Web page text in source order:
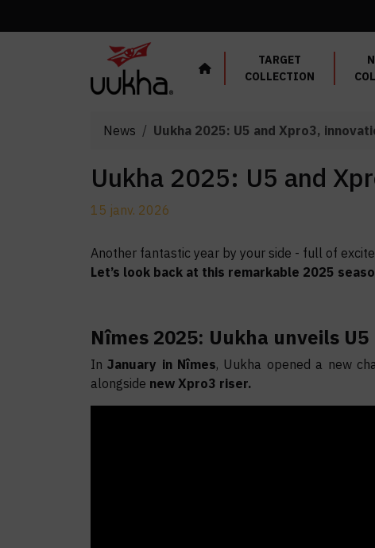
TARGET
COLLECTION
News Uukha 2025: U5 and Xpro3,
Uukha 2025: U5 and
15 janv. 2026
Another fantastic year by your side - full of
Let’s look back at this remarkable 2025
Nîmes 2025: Uukha unveils
InJanuary in Nîmes, Uukha opened a new
alongside new Xpro3 riser.